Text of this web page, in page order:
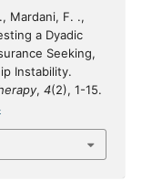
Mardani, F. .,
a Dyadic
Seeking,
Instability.
, 4(2), 1-15.